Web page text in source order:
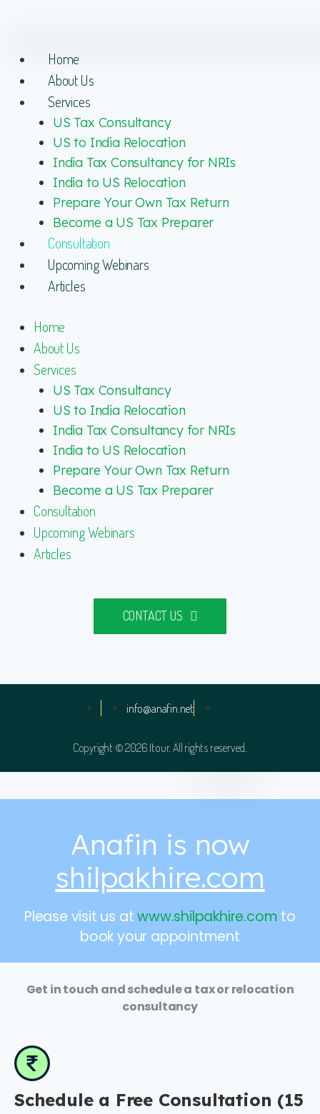
Home
About Us
Services
US Tax Consultancy
US to India Relocation
India Tax Consultancy for NRIs
India to US Relocation
Prepare Your Own Tax Return
Become a US Tax Preparer
Consultation
Upcoming Webinars
Articles
Home
About Us
Services
US Tax Consultancy
US to India Relocation
India Tax Consultancy for NRIs
India to US Relocation
Prepare Your Own Tax Return
Become a US Tax Preparer
Consultation
Upcoming Webinars
Articles
CONTACT US
Copyright © 2026 Itour. All rights reserved.
info@anafin.net
Anafin is now
shilpakhire.com
Please visit us atwww.shilpakhire.com to
book your appointment
Get in touch and schedule a tax or relocation
consultancy
Schedule a Free Consultation (15